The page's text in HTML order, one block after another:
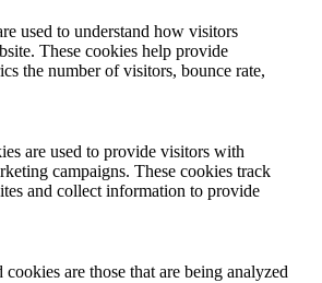
used to understand how visitors
These cookies help provide
the number of visitors, bounce rate,
are used to provide visitors with
campaigns. These cookies track
and collect information to provide
are those that are being analyzed